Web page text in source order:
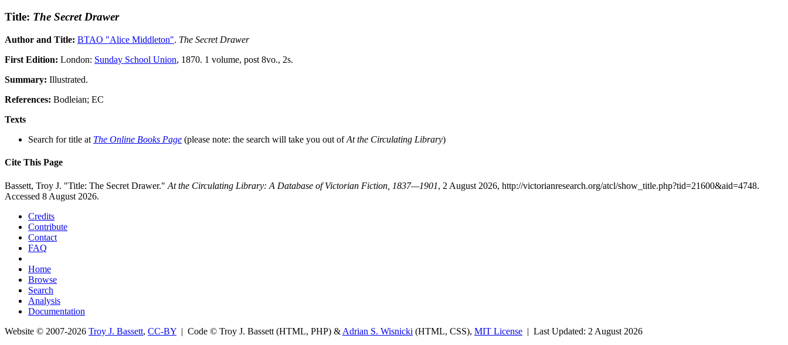
Title: The Secret Drawer
Author and Title: BTAO "Alice Middleton". The Secret Drawer
First Edition: London: Sunday School Union, 1870. 1 volume, post 8vo., 2s.
Summary: Illustrated.
References: Bodleian; EC
Texts
Search for title at The Online Books Page (please note: the search will take you out ofAt the Circulating Library)
Cite This Page
Bassett, Troy J. "Title: The Secret Drawer." At the Circulating Library: A Database of Victorian Fiction, 1837—1901, 2 August 2026, http://victorianresearch.org/atcl/show_title.php?tid=21600&aid=4748.
Accessed 8 August 2026.
Credits
Contribute
Contact
FAQ
Home
Browse
Search
Analysis
Documentation
Website © 2007-2026 Troy J. Bassett, CC-BY | Code © Troy J. Bassett (HTML, PHP) & Adrian S. Wisnicki (HTML, CSS), MIT License | Last Updated: 2 August 2026